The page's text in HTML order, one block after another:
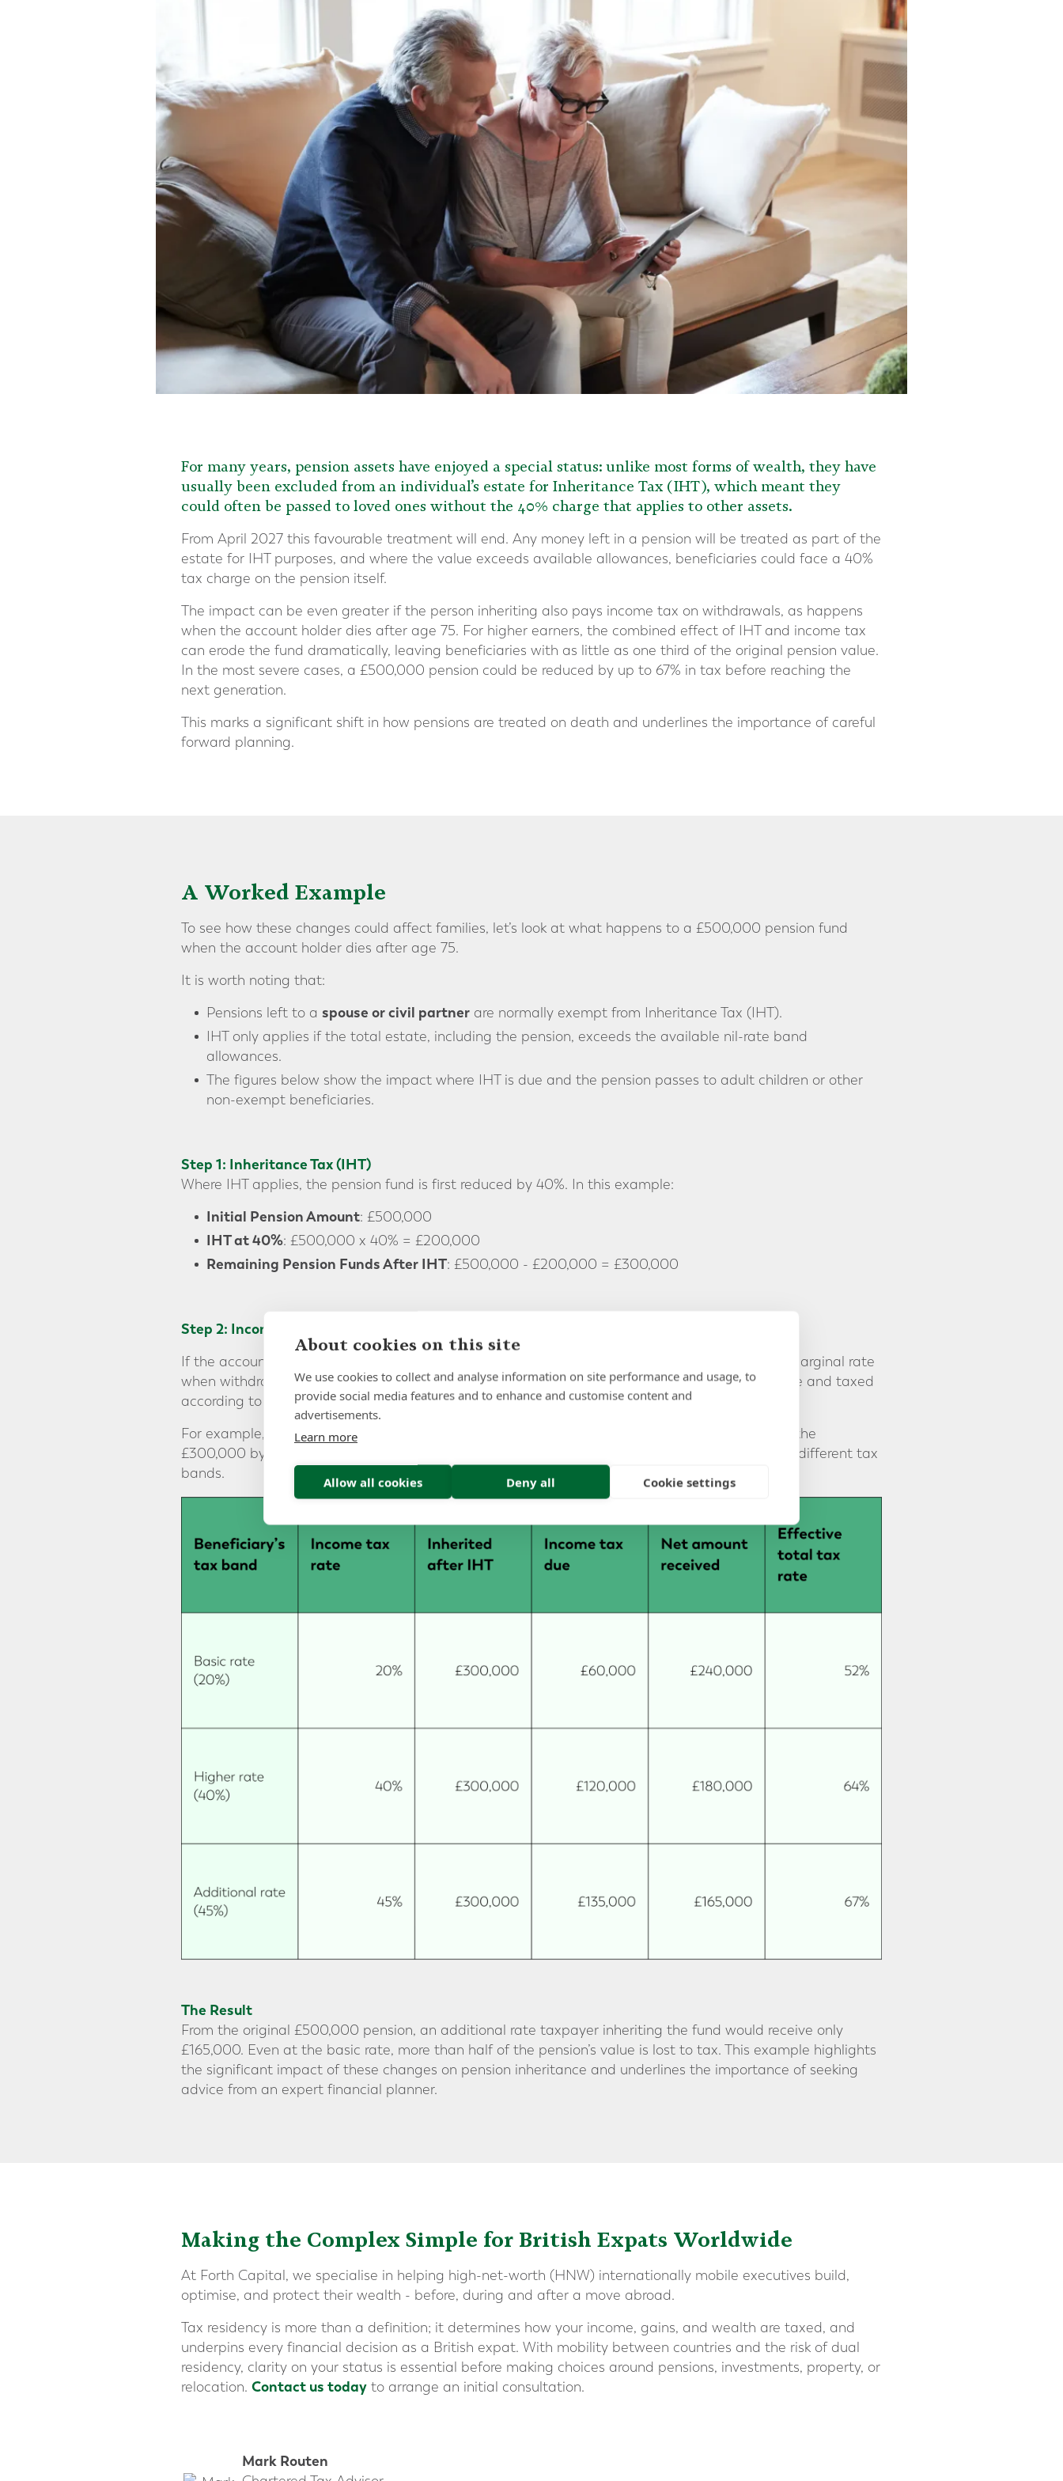
For many years, pension assets have enjoyed a special status: unlike most forms of wealth, they have
usually been excluded from an individual’s estate for Inheritance Tax (IHT), which meant they
could often be passed to loved ones without the 40% charge that applies to other assets.
From April 2027 this favourable treatment will end. Any money left in a pension will be treated as part of the
estate for IHT purposes, and where the value exceeds available allowances, beneficiaries could face a 40%
tax charge on the pension itself.
The impact can be even greater if the person inheriting also pays income tax on withdrawals, as happens
when the account holder dies after age 75. For higher earners, the combined effect of IHT and income tax
can erode the fund dramatically, leaving beneficiaries with as little as one third of the original pension value.
In the most severe cases, a £500,000 pension could be reduced by up to 67% in tax before reaching the
next generation.
This marks a significant shift in how pensions are treated on death and underlines the importance of careful
forward planning.
A Worked Example
To see how these changes could affect families, let’s look at what happens to a £500,000 pension fund
when the account holder dies after age 75.
It is worth noting that:
Pensions left to a spouse or civil partner are normally exempt from Inheritance Tax (IHT).
IHT only applies if the total estate, including the pension, exceeds the available nil-rate band
allowances.
The figures below show the impact where IHT is due and the pension passes to adult children or other
non-exempt beneficiaries.
Step 1: Inheritance Tax (IHT)
Where IHT applies, the pension fund is first reduced by 40%. In this example:
Initial Pension Amount: £500,000
IHT at 40%: £500,000 x 40% = £200,000
Remaining Pension Funds After IHT: £500,000 - £200,000 = £300,000
Step 2: Income Tax on the Inherited Pension (if death occurs after age 75)
If the account holder passes away after age 75, the beneficiary pays income tax at their own marginal rate
when withdrawing the funds. This means the £300,000 remaining after IHT is treated as income and taxed
according to whether the beneficiary is a basic rate, higher rate or additional rate taxpayer.
For example, if the beneficiary is an additional rate taxpayer, income tax at 45% would reduce the
£300,000 by £135,000, leaving £165,000. The table below shows how this calculation works for different tax
bands.
The Result
From the original £500,000 pension, an additional rate taxpayer inheriting the fund would receive only
£165,000. Even at the basic rate, more than half of the pension’s value is lost to tax. This example highlights
the significant impact of these changes on pension inheritance and underlines the importance of seeking
advice from an expert financial planner.
Making the Complex Simple for British Expats Worldwide
At Forth Capital, we specialise in helping high-net-worth (HNW) internationally mobile executives build,
optimise, and protect their wealth - before, during and after a move abroad.
Tax residency is more than a definition; it determines how your income, gains, and wealth are taxed, and
underpins every financial decision as a British expat. With mobility between countries and the risk of dual
residency, clarity on your status is essential before making choices around pensions, investments, property, or
relocation. Contact us today to arrange an initial consultation.
Mark Routen
About cookies on this site
We use cookies to collect and analyse information on site performance and usage, to
provide social media features and to enhance and customise content and
advertisements.
Learn more
Allow all cookies Deny all Cookie settings